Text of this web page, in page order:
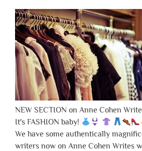
NEW SECTION on Anne Cohen
It's FASHION baby!
We have some authentically
writers now on Anne Cohen Writes